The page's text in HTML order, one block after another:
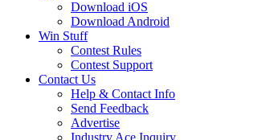
Download iOS
Download Android
Win Stuff
Contest Rules
Contest Support
Contact Us
Help & Contact Info
Send Feedback
Advertise
Industry Ace Inquiry